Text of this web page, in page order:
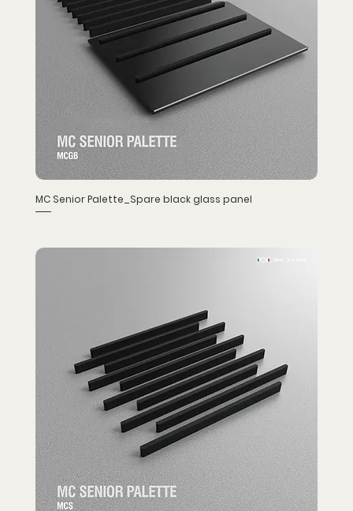
MC Senior Palette_Spare black glass panel